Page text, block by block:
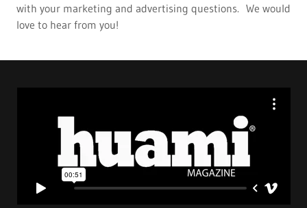
with your marketing and advertising questions. We would
love to hear from you!